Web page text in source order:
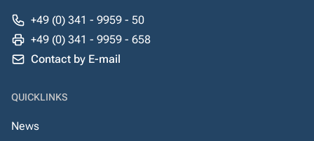
+49 (0) 341 - 9959 - 50
+49 (0) 341 - 9959 - 658
Contact by E-mail
QUICKLINKS
News